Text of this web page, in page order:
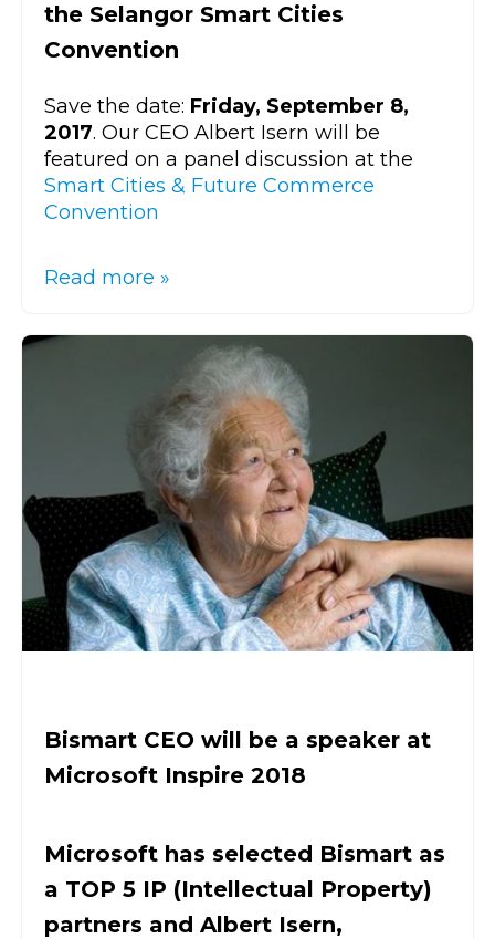
the Selangor Smart Cities
Convention
Save the date: Friday, September 8,
2017. Our CEO Albert Isern will be
featured on a panel discussion at the
Smart Cities & Future Commerce
Convention
Read more »
Bismart CEO will be a speaker at
Microsoft Inspire 2018
Microsoft has selected Bismart as
a TOP 5 IP (Intellectual Property)
partners and Albert Isern,